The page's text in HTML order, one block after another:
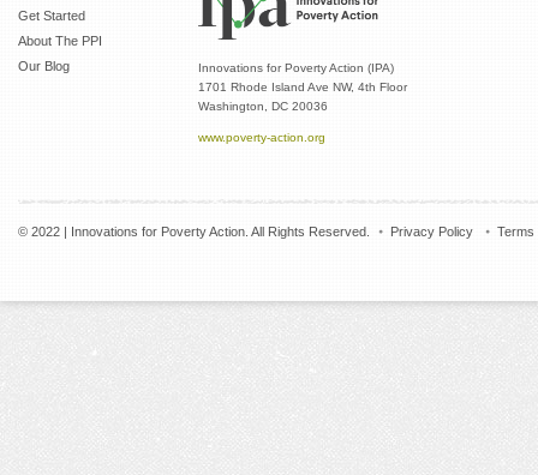
Get Started
About The PPI
Our Blog
Innovations for Poverty Action (IPA)
1701 Rhode Island Ave NW, 4th Floor
Washington, DC 20036
www.poverty-action.org
© 2022 | Innovations for Poverty Action. All Rights Reserved. Privacy Policy Terms